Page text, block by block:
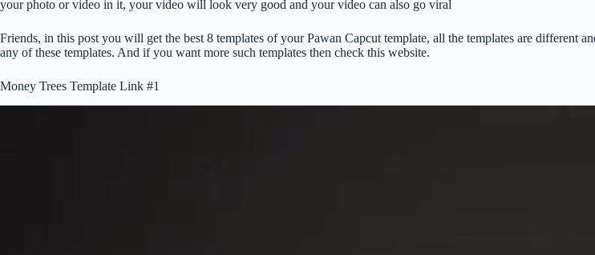
your photo or video in it, your video will look very good and your video can also go viral
Friends, in this post you will get the best 8 templates of your Pawan Capcut template, all the templates are different
any of these templates. And if you want more such templates then check this website.
Money Trees Template Link #1